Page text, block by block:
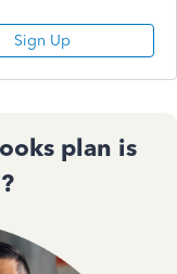
Sign Up
plan is